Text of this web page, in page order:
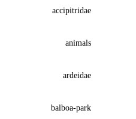
accipitridae
animals
ardeidae
balboa-park